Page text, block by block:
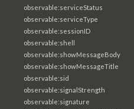
observable:serviceStatus
observable:serviceType
observable:sessionID
observable:shell
observable:showMessageBody
observable:showMessageTitle
observable:sid
observable:signalStrength
observable:signature